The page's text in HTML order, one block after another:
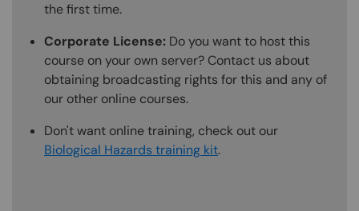
the first time.
Corporate License: Do you want to host this
course on your own server? Contact us about
obtaining broadcasting rights for this and any of
our other online courses.
Don't want online training, check out our
Biological Hazards training kit.